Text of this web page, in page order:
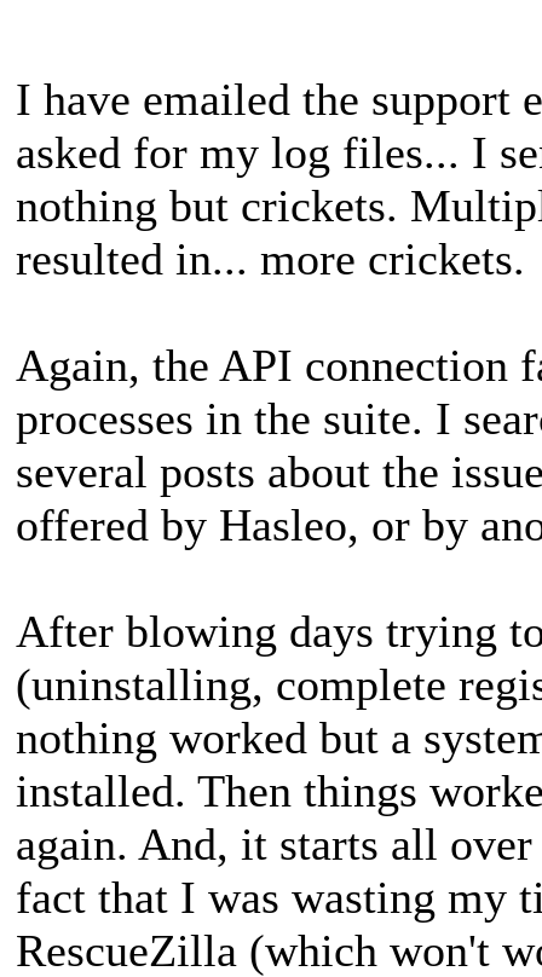
I have emailed the support
asked for my log files... I
nothing but crickets.
resulted in... more crickets.
Again, the API connection
processes in the suite. I
several posts about the
offered by Hasleo, or by
After blowing days trying
(uninstalling, complete
nothing worked but a
installed. Then things
again. And, it starts all
fact that I was wasting my
RescueZilla (which won't